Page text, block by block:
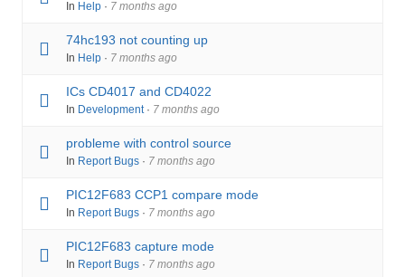
In Help · 7 months ago
74hc193 not counting up
In Help · 7 months ago
ICs CD4017 and CD4022
In Development · 7 months ago
probleme with control source
In Report Bugs · 7 months ago
PIC12F683 CCP1 compare mode
In Report Bugs · 7 months ago
PIC12F683 capture mode
In Report Bugs · 7 months ago